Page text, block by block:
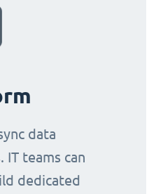
data
teams can
dedicated